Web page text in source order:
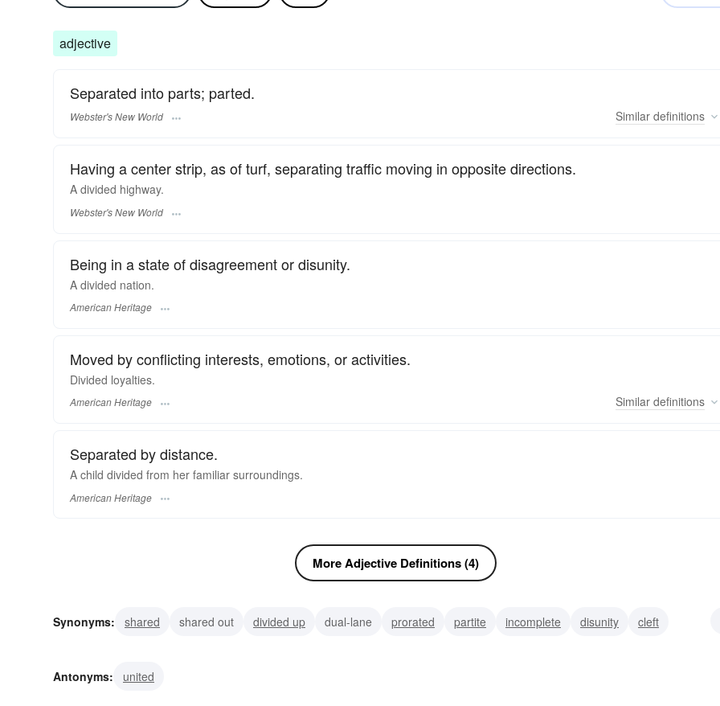
adjective
Separated into parts; parted.
Webster's New World Similar definitions
Having a center strip, as of turf, separating traffic moving in opposite directions.
A divided highway.
Webster's New World
Being in a state of disagreement or disunity.
A divided nation.
American Heritage
Moved by conflicting interests, emotions, or activities.
Divided loyalties.
American Heritage Similar definitions
Separated by distance.
A child divided from her familiar surroundings.
American Heritage
More Adjective Definitions (4)
Synonyms: shared shared out divided up dual-lane prorated partite incomplete disunity
cleft
Antonyms:
united